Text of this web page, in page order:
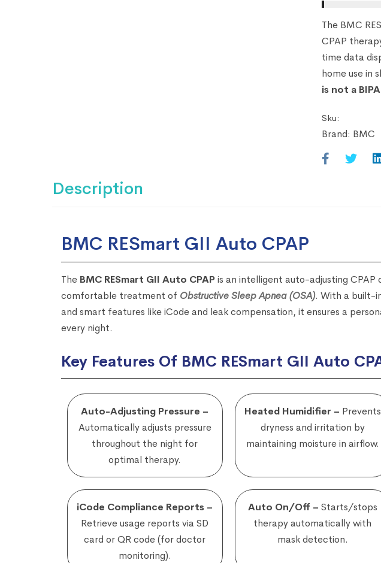
–
10
Free
Filters,
Installation
More
The BMC
CPAP
time data
home use in
is not a
Sku:
Brand: BMC
Description
BMC RESmart GII Auto CPAP
The BMC RESmart GII Auto CPAPis an intelligent auto-adjusting
comfortable treatment of Obstructive Sleep Apnea (OSA). With a built-
and smart features like iCode and leak compensation, it ensures a
every night.
Key Features Of BMC RESmart GII Auto
Auto-Adjusting Pressure –
Automatically adjusts pressure
throughout the night for
optimal therapy.
Heated Humidifier – Prevents
dryness and irritation by
maintaining moisture in airflow.
iCode Compliance Reports –
Retrieve usage reports via SD
card or QR code (for doctor
monitoring).
Auto On/Off – Starts/stops
therapy automatically with
mask detection.